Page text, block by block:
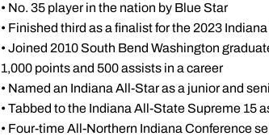
• No. 35 player in the nation by Blue Star
• Finished third as a finalist for the 2023
• Joined 2010 South Bend Washington
1,000 points and 500 assists in a career
• Named an Indiana All-Star as a junior and
• Tabbed to the Indiana All-State Supreme 15
• Four-time All-Northern Indiana Conference